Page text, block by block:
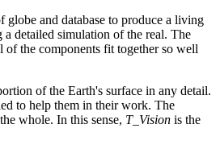
globe and database to produce a living
detailed simulation of the real. The
the components fit together so well
of the Earth's surface in any detail.
to help them in their work. The
whole. In this sense, T_Vision is the